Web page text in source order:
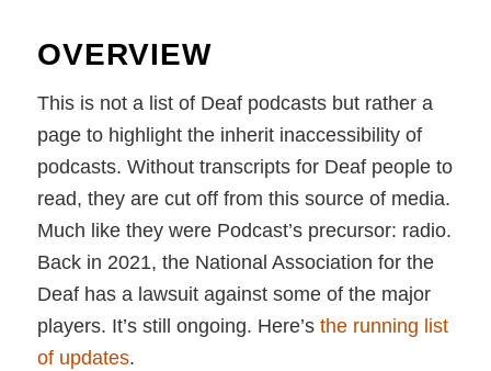
OVERVIEW
This is not a list of Deaf podcasts but rather a
page to highlight the inherit inaccessibility of
podcasts. Without transcripts for Deaf people to
read, they are cut off from this source of media.
Much like they were Podcast’s precursor: radio.
Back in 2021, the National Association for the
Deaf has a lawsuit against some of the major
players. It’s still ongoing. Here’s the running list
of updates.